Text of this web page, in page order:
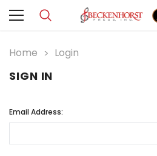
Home Login
SIGN IN
Email Address: